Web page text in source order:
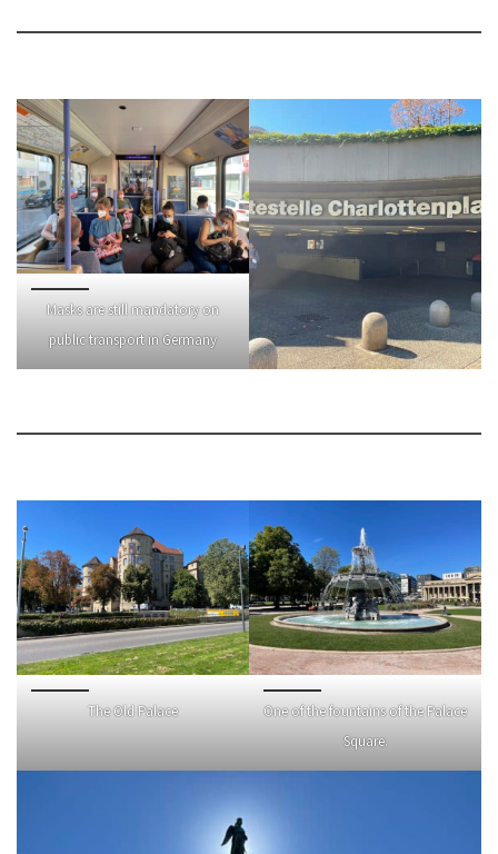
Masks are still mandatory on
public transport in Germany
The Old Palace
One of the fountains of the Palace
Square.